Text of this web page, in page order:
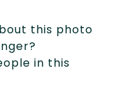
this photo
in this